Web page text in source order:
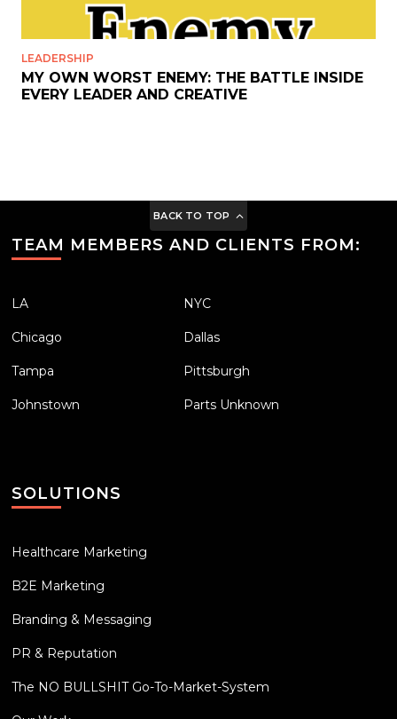
LEADERSHIP
MY OWN WORST ENEMY: THE BATTLE INSIDE
EVERY LEADER AND CREATIVE
BACK TO TOP
TEAM MEMBERS AND CLIENTS FROM:
LA NYC
Chicago Dallas
Tampa Pittsburgh
Johnstown Parts Unknown
SOLUTIONS
Healthcare Marketing
B2E Marketing
Branding & Messaging
PR & Reputation
The NO BULLSHIT Go-To-Market-System